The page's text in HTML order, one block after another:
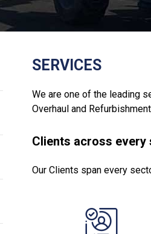
SERVICES
We are one of the leading
Overhaul and
Clients across every
Our Clients span every